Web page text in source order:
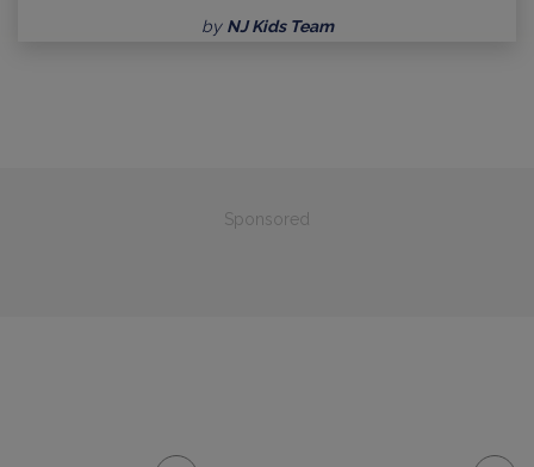
by NJ Kids Team
Sponsored